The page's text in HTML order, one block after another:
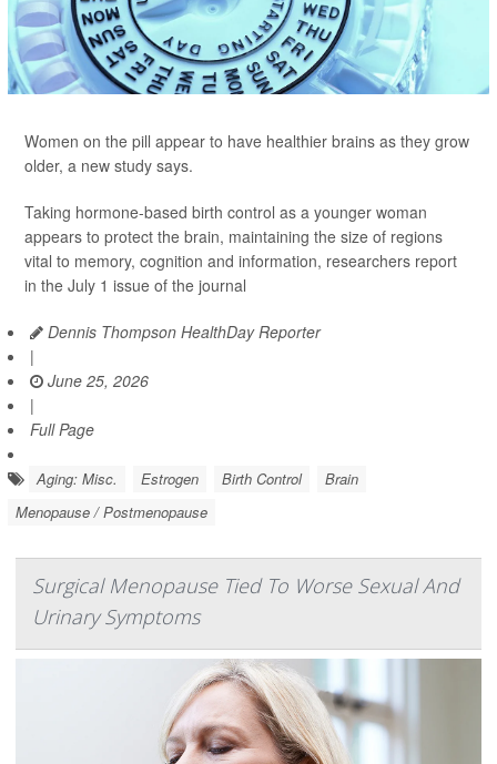
Women on the pill appear to have healthier brains as they grow
older, a new study says.
Taking hormone-based birth control as a younger woman
appears to protect the brain, maintaining the size of regions
vital to memory, cognition and information, researchers report
in the July 1 issue of the journal
Dennis Thompson HealthDay Reporter
|
June 25, 2026
|
Full Page
Aging: Misc. Estrogen Birth Control
Brain
Menopause / Postmenopause
Surgical Menopause Tied To Worse Sexual And
Urinary Symptoms